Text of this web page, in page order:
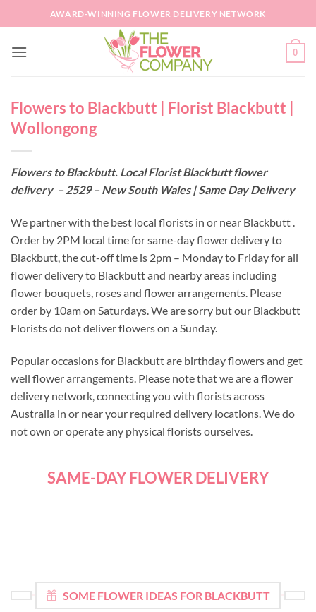
to
AWARD-WINNING FLOWER DELIVERY NETWORK
0
Flowers to Blackbutt | Florist Blackbutt |
Wollongong
Flowers to Blackbutt. Local Florist Blackbutt flower
delivery – 2529 – New South Wales | Same Day Delivery
We partner with the best local florists in or near Blackbutt .
Order by 2PM local time for same-day flower delivery to
Blackbutt, the cut-off time is 2pm – Monday to Friday for all
flower delivery to Blackbutt and nearby areas including
flower bouquets, roses and flower arrangements. Please
order by 10am on Saturdays. We are sorry but our Blackbutt
Florists do not deliver flowers on a Sunday.
Popular occasions for Blackbutt are birthday flowers and get
well flower arrangements. Please note that we are a flower
delivery network, connecting you with florists across
Australia in or near your required delivery locations. We do
not own or operate any physical florists ourselves.
SAME-DAY FLOWER DELIVERY
SOME FLOWER IDEAS FOR BLACKBUTT